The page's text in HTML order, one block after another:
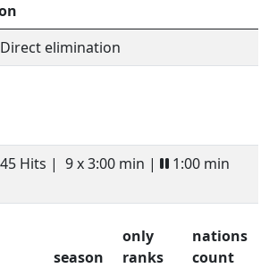
Direct elimination
45 Hits | 9 x 3:00 min | 1:00 min
season
only
ranks
nations
count